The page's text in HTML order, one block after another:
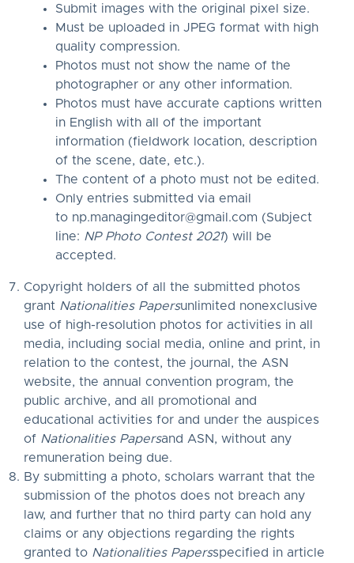
Submit images with the original pixel size.
Must be uploaded in JPEG format with high
quality compression.
Photos must not show the name of the
photographer or any other information.
Photos must have accurate captions written
in English with all of the important
information (fieldwork location, description
of the scene, date, etc.).
The content of a photo must not be edited.
Only entries submitted via email
to np.managingeditor@gmail.com (Subject
line: NP Photo Contest 2021) will be
accepted.
Copyright holders of all the submitted photos
grant Nationalities Papersunlimited nonexclusive
use of high-resolution photos for activities in all
media, including social media, online and print, in
relation to the contest, the journal, the ASN
website, the annual convention program, the
public archive, and all promotional and
educational activities for and under the auspices
of Nationalities Papersand ASN, without any
remuneration being due.
By submitting a photo, scholars warrant that the
submission of the photos does not breach any
law, and further that no third party can hold any
claims or any objections regarding the rights
granted to Nationalities Papersspecified in article